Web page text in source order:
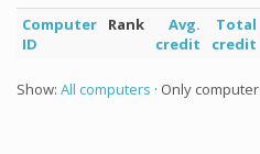
Computer
ID
Rank
Avg.
credit
Total
credit
Show: All computers · Only